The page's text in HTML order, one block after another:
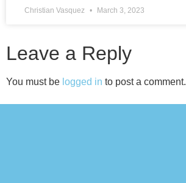
Christian Vasquez March 3, 2023
Leave a Reply
You must be logged in to post a comment.